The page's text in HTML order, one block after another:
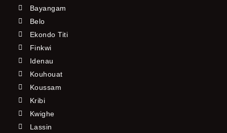
Bayangam
Belo
Ekondo Titi
Finkwi
Idenau
Kouhouat
Koussam
Kribi
Kwighe
Lassin